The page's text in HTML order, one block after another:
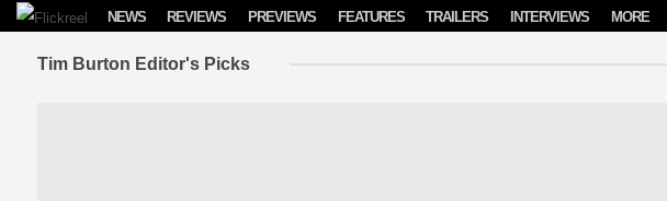
Skip to content
NEWS REVIEWS PREVIEWS FEATURES TRAILERS INTERVIEWS MORE
Tim Burton Editor's Picks